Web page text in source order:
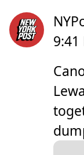
9:41